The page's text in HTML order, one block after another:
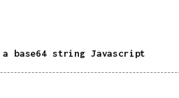
a base64 string Javascript